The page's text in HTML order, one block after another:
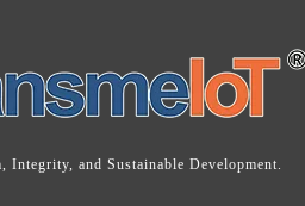
Integrity, and Sustainable Development.